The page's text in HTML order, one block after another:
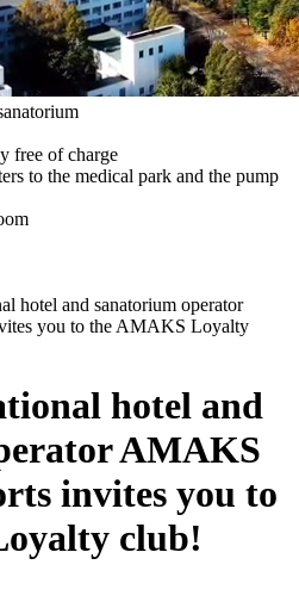
free of charge
to the medical park and the pump
hotel and sanatorium operator
you to the AMAKS Loyalty
hotel and
AMAKS
invites you to
club!